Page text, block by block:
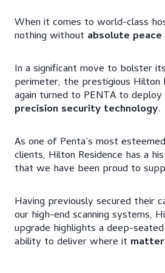
When it comes to world-class
nothing without absolute
In a significant move to bolster
perimeter, the prestigious Hilton
again turned to PENTA to
precision security technology.
​As one of Penta’s most
clients, Hilton Residence has a
that we have been proud to
Having previously secured their
our high-end scanning systems,
upgrade highlights a deep-
ability to deliver where it